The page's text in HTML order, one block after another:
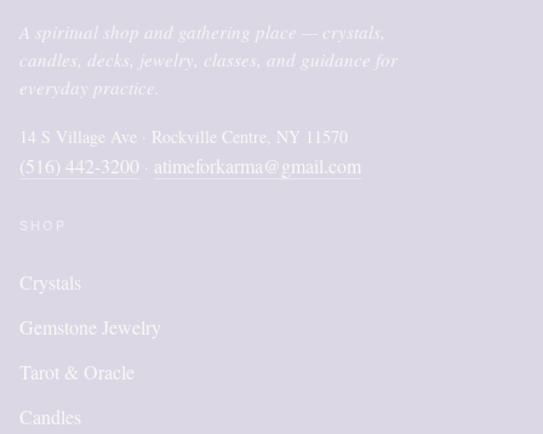
A spiritual shop and gathering place — crystals,
candles, decks, jewelry, classes, and guidance for
everyday practice.
14 S Village Ave · Rockville Centre, NY 11570
(516) 442-3200 · atimeforkarma@gmail.com
Crystals
Gemstone Jewelry
Tarot & Oracle
Candles